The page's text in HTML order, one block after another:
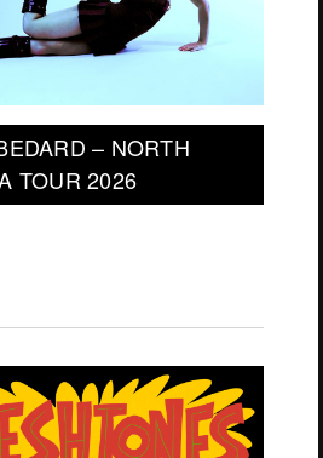
– NORTH
TOUR 2026